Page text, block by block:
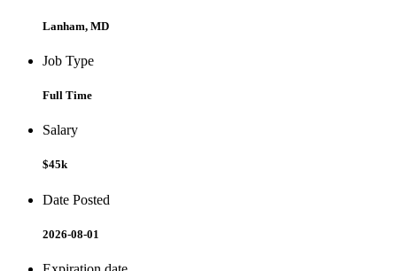
Lanham, MD
Job Type
Full Time
Salary
$45k
Date Posted
2026-08-01